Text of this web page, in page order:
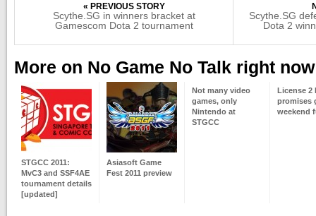
« PREVIOUS STORY
Scythe.SG in winners bracket at
Gamescom Dota 2 tournament
Scythe.SG
Dota 2
More on No Game No Talk right now
STGCC 2011:
MvC3 and SSF4AE
tournament details
[updated]
Asiasoft Game
Fest 2011 preview
Not many video
games, only
Nintendo at
STGCC
License 2
promises
weekend